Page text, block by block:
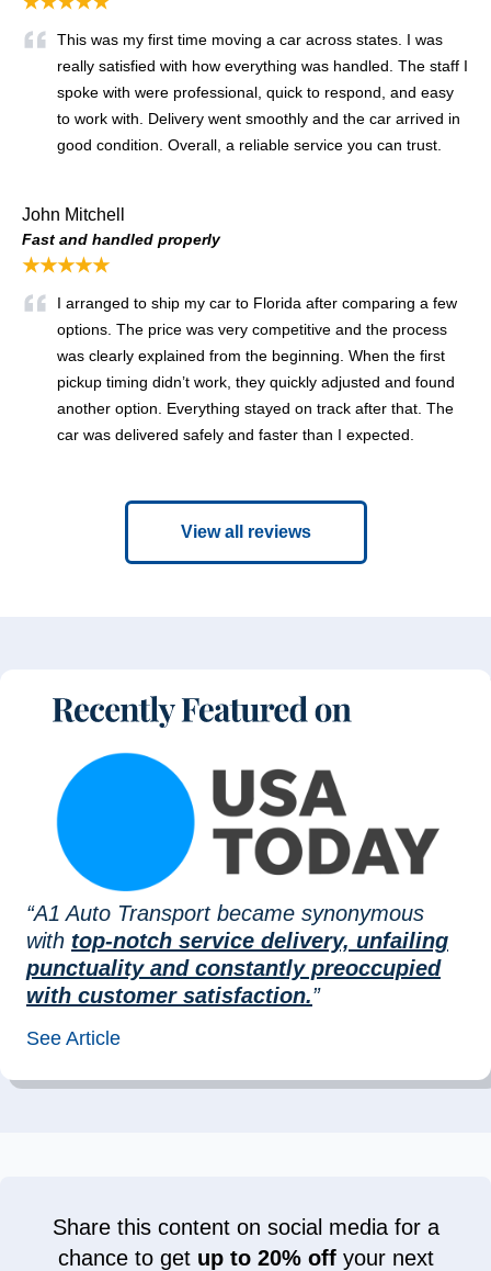
This was my first time moving a car across states. I was
really satisfied with how everything was handled. The staff I
spoke with were professional, quick to respond, and easy
to work with. Delivery went smoothly and the car arrived in
good condition. Overall, a reliable service you can trust.
John Mitchell
Fast and handled properly
★★★★★
I arranged to ship my car to Florida after comparing a few
options. The price was very competitive and the process
was clearly explained from the beginning. When the first
pickup timing didn’t work, they quickly adjusted and found
another option. Everything stayed on track after that. The
car was delivered safely and faster than I expected.
View all reviews
“A1 Auto Transport became synonymous
with top-notch service delivery, unfailing
punctuality and constantly preoccupied
with customer satisfaction.”
See Article
Share this content on social media for a
chance to get up to 20% offyour next